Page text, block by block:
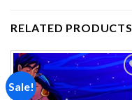
RELATED PRODUCTS
Sale!